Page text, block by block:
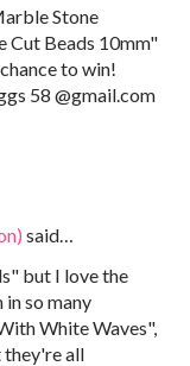
Stone
Cut Beads 10mm"
to win!
58 @gmail.com
said…
but I love the
in so many
White Waves",
they're all